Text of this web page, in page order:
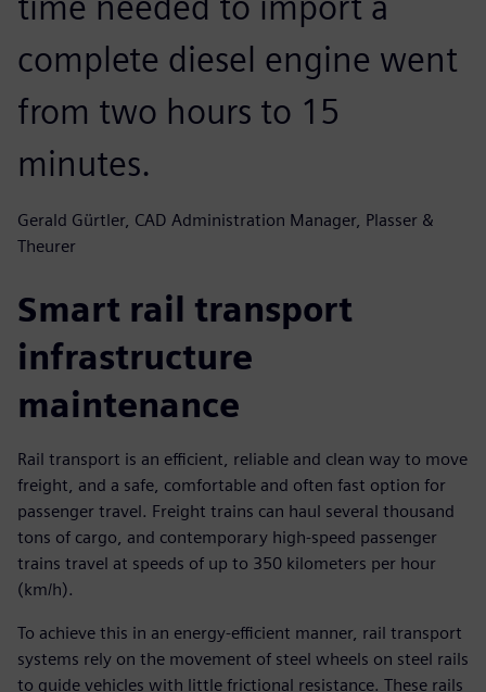
complete diesel engine went
from two hours to 15
minutes.
Gerald Gürtler, CAD Administration Manager, Plasser &
Theurer
Smart rail transport
infrastructure
maintenance
Rail transport is an efficient, reliable and clean way to move
freight, and a safe, comfortable and often fast option for
passenger travel. Freight trains can haul several thousand
tons of cargo, and contemporary high-speed passenger
trains travel at speeds of up to 350 kilometers per hour
(km/h).
To achieve this in an energy-efficient manner, rail transport
systems rely on the movement of steel wheels on steel rails
to guide vehicles with little frictional resistance. These rails